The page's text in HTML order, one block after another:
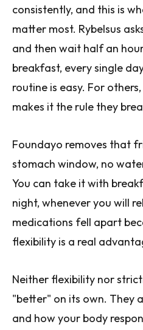
consistently, and this is
matter most. Rybelsus
and then wait half an
breakfast, every single
routine is easy. For
makes it the rule they
Foundayo removes that
stomach window, no
You can take it with
night, whenever you will
medications fell apart
flexibility is a real
Neither flexibility nor
"better" on its own. They
and how your body